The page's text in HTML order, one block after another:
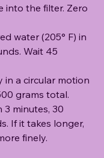
into the filter. Zero
water (205° F) in
Wait 45
in a circular motion
grams total.
minutes, 30
If it takes longer,
finely.